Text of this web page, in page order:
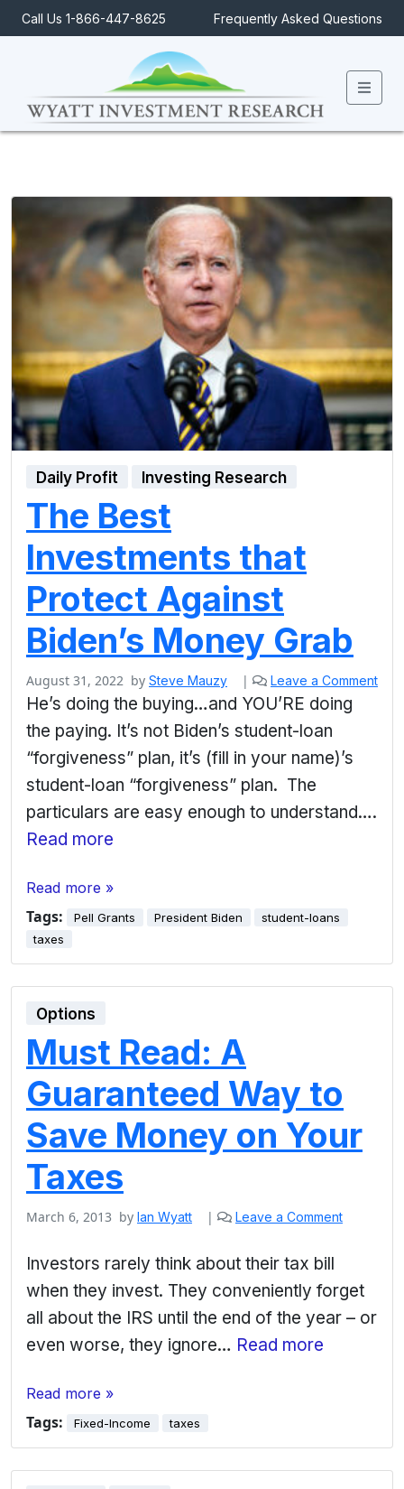
Call Us 1-866-447-8625 Frequently Asked Questions
Daily Profit Investing Research
The Best
Investments that
Protect Against
Biden’s Money Grab
August 31, 2022 by Steve Mauzy | Leave a Comment
He’s doing the buying…and YOU’RE doing
the paying. It’s not Biden’s student-loan
“forgiveness” plan, it’s (fill in your name)’s
student-loan “forgiveness” plan. The
particulars are easy enough to understand….
Read more
Read more »
Tags: Pell Grants President Biden
student-loans
taxes
Options
Must Read: A
Guaranteed Way to
Save Money on Your
Taxes
March 6, 2013 by Ian Wyatt | Leave a Comment
Investors rarely think about their tax bill
when they invest. They conveniently forget
all about the IRS until the end of the year – or
even worse, they ignore… Read more
Read more »
Tags: Fixed-Income taxes